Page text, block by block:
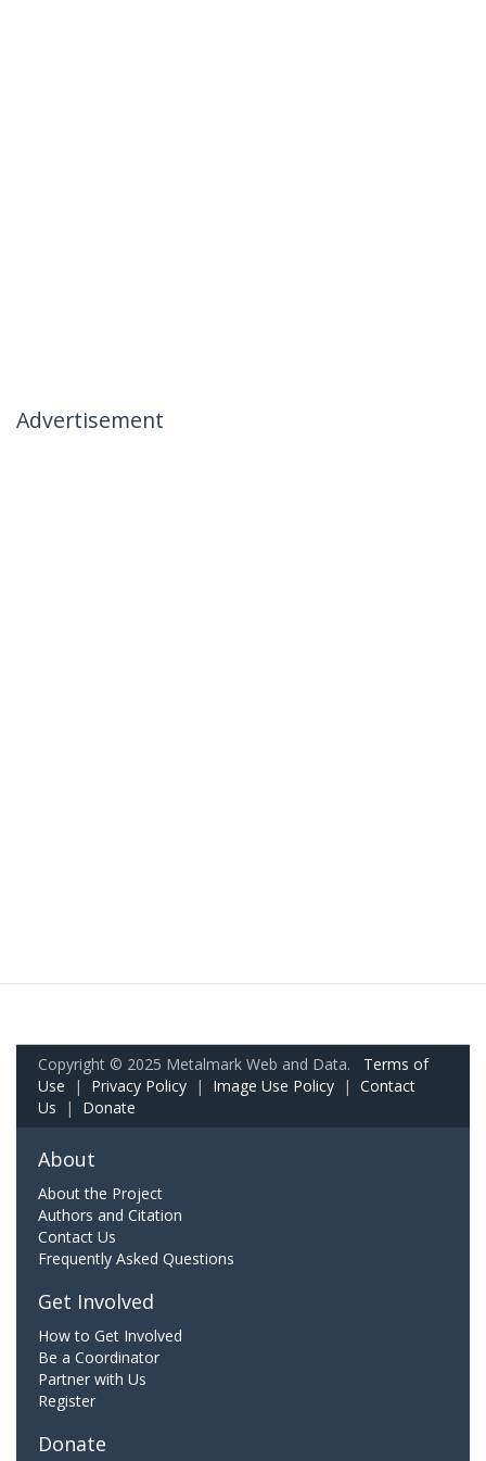
Advertisement
Copyright © 2025 Metalmark Web and Data. Terms of
Use | Privacy Policy | Image Use Policy | Contact
Us | Donate
About
About the Project
Authors and Citation
Contact Us
Frequently Asked Questions
Get Involved
How to Get Involved
Be a Coordinator
Partner with Us
Register
Donate